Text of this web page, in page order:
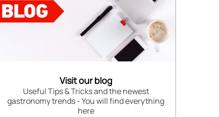
Visit our blog
Useful Tips & Tricks and the newest
gastronomy trends - You will find everything
here